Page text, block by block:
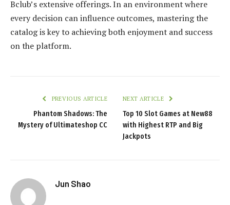
Bclub’s extensive offerings. In an environment where
every decision can influence outcomes, mastering the
catalog is key to achieving both enjoyment and success
on the platform.
PREVIOUS ARTICLE
Phantom Shadows: The
Mystery of Ultimateshop CC
NEXT ARTICLE
Top 10 Slot Games at New88
with Highest RTP and Big
Jackpots
Jun Shao